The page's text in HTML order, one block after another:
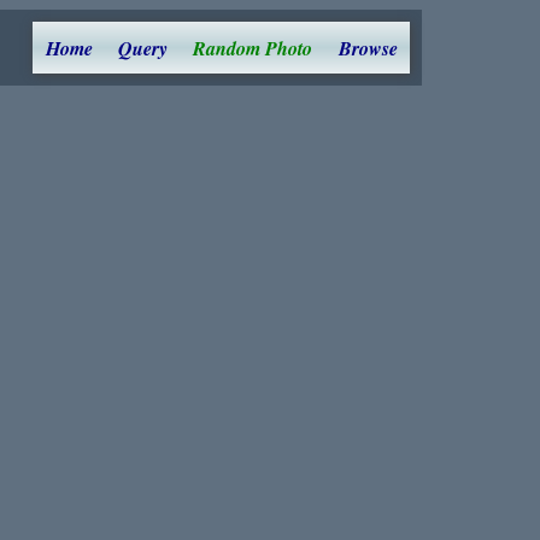
Home Query Random Photo Browse